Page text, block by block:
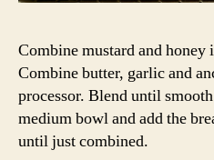
Combine mustard and honey
Combine butter, garlic and
processor. Blend until
medium bowl and add the
until just combined.